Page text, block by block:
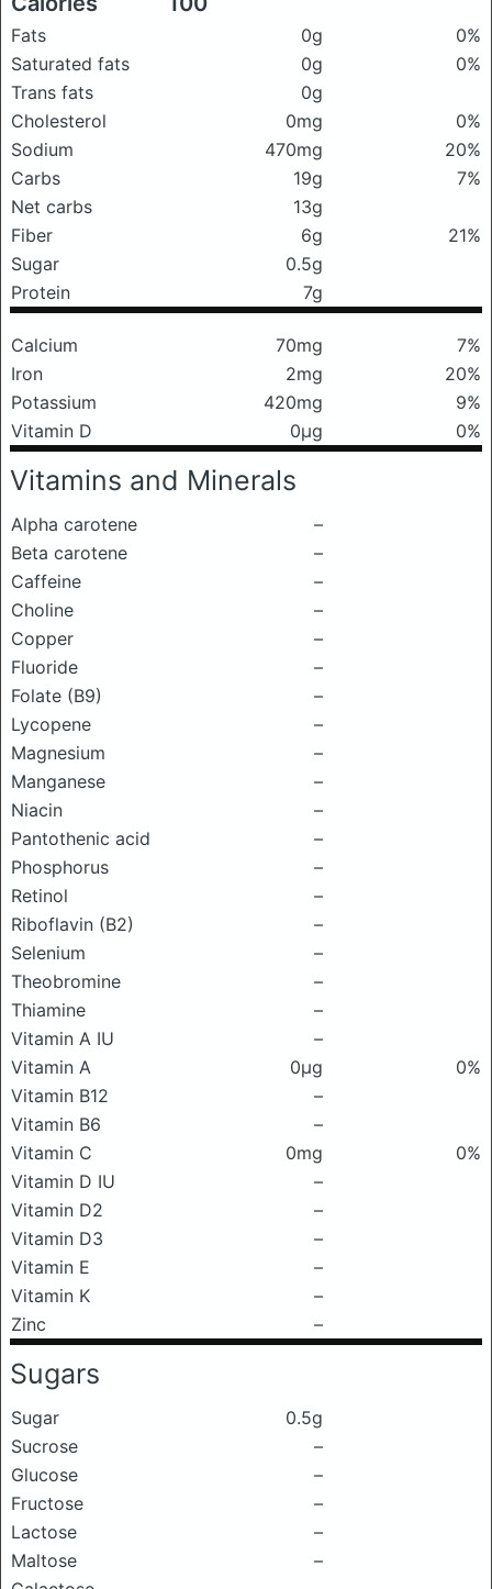
Fats 0g
0%
Saturated fats
0g
0%
Trans fats
0g
Cholesterol
0mg
0%
Sodium
470mg
20%
Carbs
19g
7%
Net carbs
13g
Fiber
6g
21%
Sugar
0.5g
Protein
7g
Calcium 70mg
7%
Iron
2mg
20%
Potassium
420mg
9%
Vitamin D
0μg 0%
Vitamins and Minerals
Alpha carotene
–
Beta carotene
–
Caffeine
–
Choline
–
Copper
–
Fluoride
–
Folate (B9)
–
Lycopene
–
Magnesium
–
Manganese
–
Niacin
–
Pantothenic acid
–
Phosphorus
–
Retinol
–
Riboflavin (B2)
–
Selenium
–
Theobromine
–
Thiamine
–
Vitamin A IU
–
Vitamin A
0μg
0%
Vitamin B12
–
Vitamin B6
–
Vitamin C
0mg
0%
Vitamin D IU
–
Vitamin D2
–
Vitamin D3
–
Vitamin E
–
Vitamin K
–
Zinc
–
Sugars
Sugar
0.5g
Sucrose
–
Glucose
–
Fructose
–
Lactose
–
Maltose
–